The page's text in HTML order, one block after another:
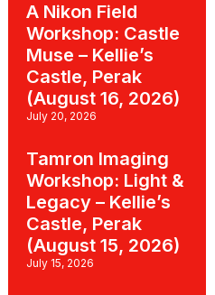
A Nikon Field
Workshop: Castle
Muse – Kellie’s
Castle, Perak
(August 16, 2026)
July 20, 2026
Tamron Imaging
Workshop: Light &
Legacy – Kellie’s
Castle, Perak
(August 15, 2026)
July 15, 2026